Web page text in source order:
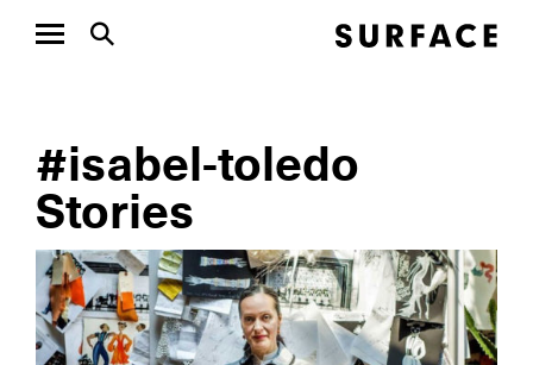
#isabel-toledo
Stories